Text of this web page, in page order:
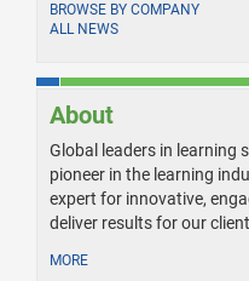
BROWSE BY COMPANY
ALL NEWS
About
Global leaders in learning
pioneer in the learning
expert for innovative,
deliver results for our
MORE